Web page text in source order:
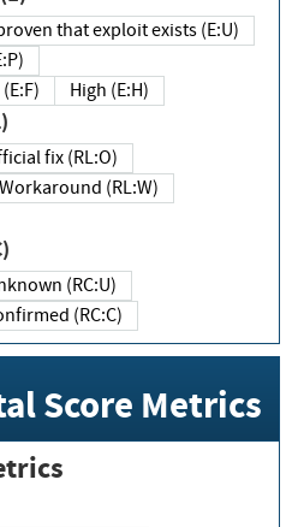
Unproven that exploit exists (E:U)
(E:F)
High (E:H)
Official fix (RL:O)
Workaround (RL:W)
Unknown (RC:U)
Confirmed (RC:C)
Score Metrics